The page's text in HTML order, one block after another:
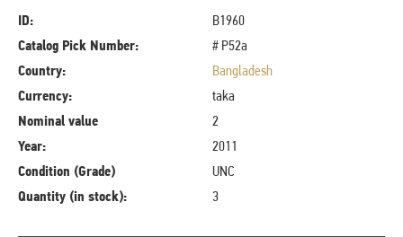
ID:
B1960
Catalog Pick Number:
# P52a
Country:
Bangladesh
Currency:
taka
Nominal value
2
Year:
2011
Condition (Grade)
UNC
Quantity (in stock):
3